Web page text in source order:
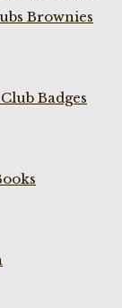
Brownies
Badges